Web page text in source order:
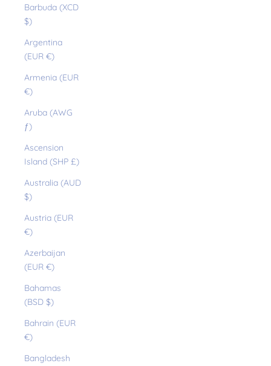
Barbuda (XCD
$)
Argentina
(EUR €)
Armenia (EUR
€)
Aruba (AWG
ƒ)
Ascension
Island (SHP £)
Australia (AUD
$)
Austria (EUR
€)
Azerbaijan
(EUR €)
Bahamas
(BSD $)
Bahrain (EUR
€)
Bangladesh